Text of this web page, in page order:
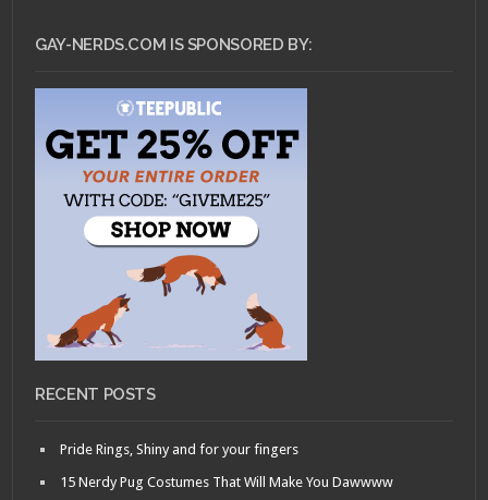
GAY-NERDS.COM IS SPONSORED BY:
RECENT POSTS
Pride Rings, Shiny and for your fingers
15 Nerdy Pug Costumes That Will Make You Dawwww